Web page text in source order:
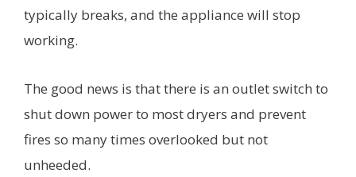
typically breaks, and the appliance will stop
working.
The good news is that there is an outlet switch to
shut down power to most dryers and prevent
fires so many times overlooked but not
unheeded.